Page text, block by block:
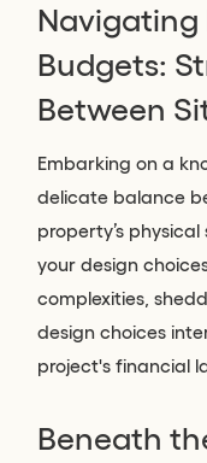
Navigating
Budgets:
Between
Embarking on a
delicate balance
property’s
your design
complexities,
design choices
project's financial
Beneath